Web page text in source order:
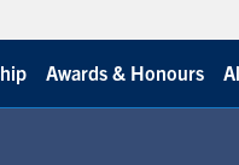
Awards & Honours